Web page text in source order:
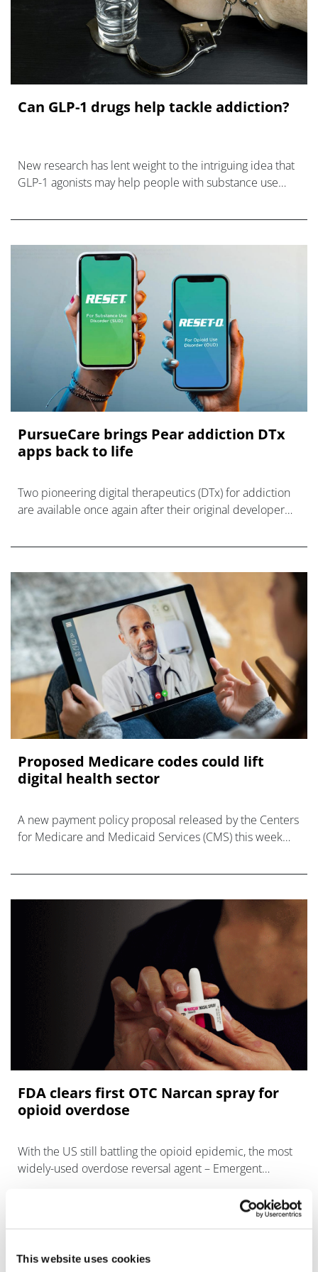
This website uses cookies
Can GLP-1 drugs help tackle addiction?
New research has lent weight to the intriguing idea that
GLP-1 agonists may help people with substance use
PursueCare brings Pear addiction DTx
apps back to life
Two pioneering digital therapeutics (DTx) for addiction
are available once again after their original developer
Proposed Medicare codes could lift
digital health sector
A new payment policy proposal released by the Centers
for Medicare and Medicaid Services (CMS) this week
could be a boost for the dig
FDA clears first OTC Narcan spray for
opioid overdose
With the US still battling the opioid epidemic, the most
widely-used overdose reversal agent – Emergent